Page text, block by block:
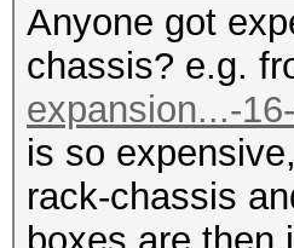
Anyone got
chassis? e.g.
expansion...-
is so
rack-chassis